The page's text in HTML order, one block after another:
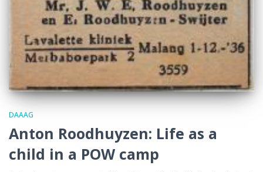
DAAAG
Anton Roodhuyzen: Life as a
child in a POW camp